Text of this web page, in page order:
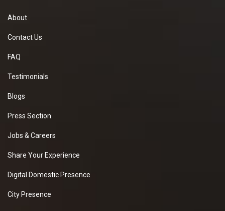
About
Contact Us
FAQ
Testimonials
Blogs
Press Section
Jobs & Careers
Share Your Experience
Digital Domestic Presence
City Presence